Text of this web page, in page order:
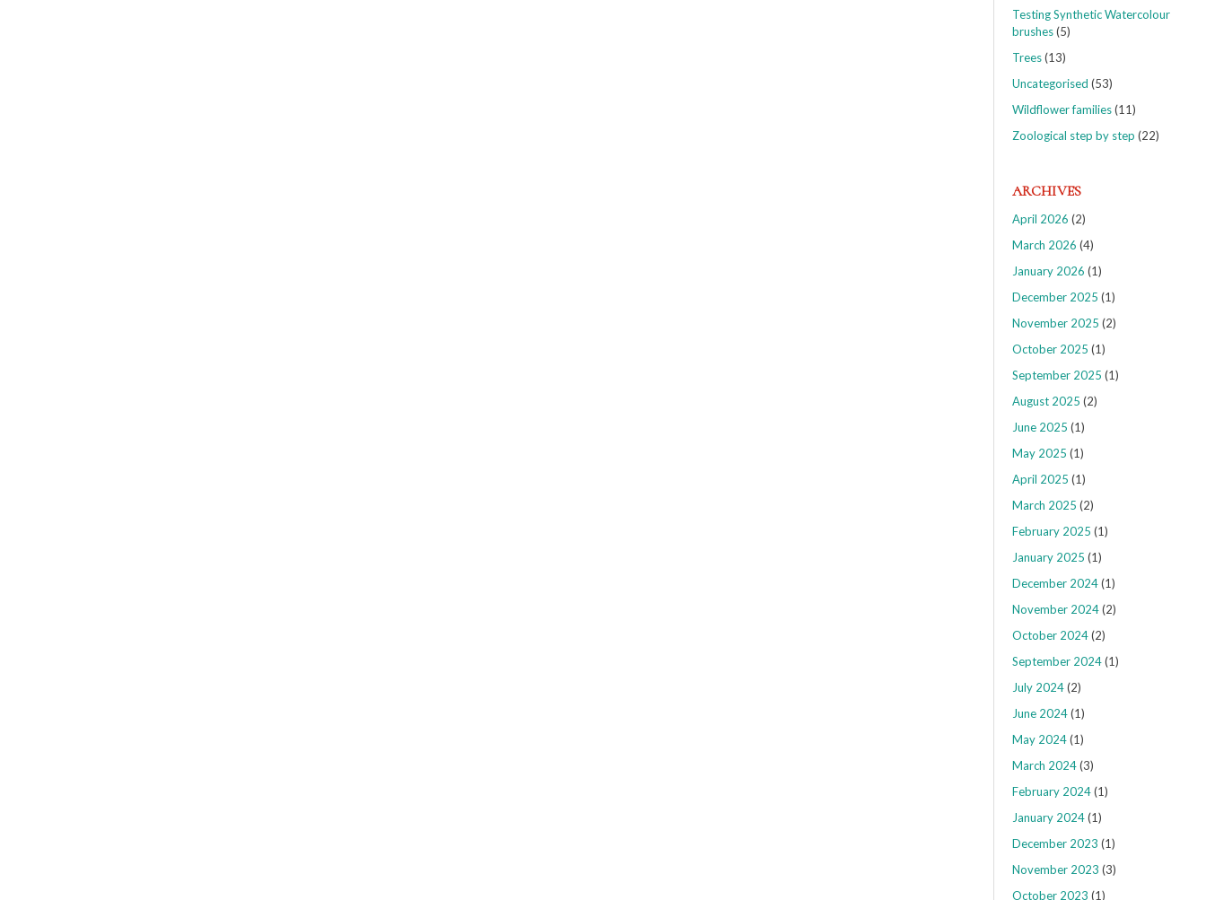
Testing Synthetic Watercolour
brushes(5)
Trees(13)
Uncategorised (53)
Wildflower families(11)
Zoological step by step (22)
ARCHIVES
April 2026 (2)
March 2026 (4)
January 2026 (1)
December 2025 (1)
November 2025 (2)
October 2025 (1)
September 2025 (1)
August 2025 (2)
June 2025 (1)
May 2025 (1)
April 2025 (1)
March 2025 (2)
February 2025 (1)
January 2025 (1)
December 2024(1)
November 2024(2)
October 2024(2)
September 2024(1)
July 2024(2)
June 2024(1)
May 2024(1)
March 2024(3)
February 2024(1)
January 2024(1)
December 2023 (1)
November 2023 (3)
October 2023 (1)